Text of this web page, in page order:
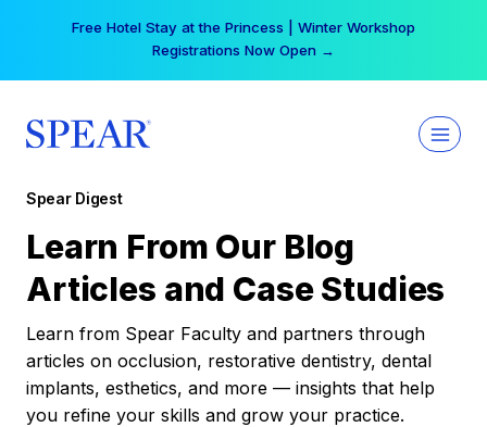
Free Hotel Stay at the Princess | Winter Workshop
Registrations Now Open →
Spear Digest
Learn From Our Blog
Articles and Case Studies
Learn from Spear Faculty and partners through
articles on occlusion, restorative dentistry, dental
implants, esthetics, and more — insights that help
you refine your skills and grow your practice.